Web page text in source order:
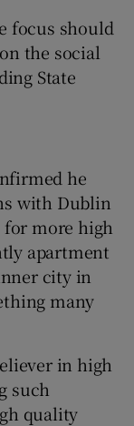
focus should
the social
State
he
with Dublin
more high
apartment
city in
many
in high
such
quality